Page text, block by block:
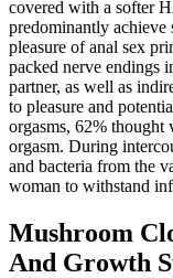
covered with a softer
predominantly achieve
pleasure of anal sex
packed nerve endings
partner, as well as
to pleasure and
orgasms, 62% thought
orgasm. During
and bacteria from the
woman to withstand
Mushroom
And Growth